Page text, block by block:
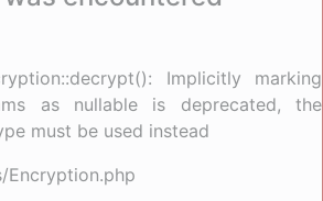
Implicitly marking
as nullable is deprecated, the
must be used instead
Encryption.php